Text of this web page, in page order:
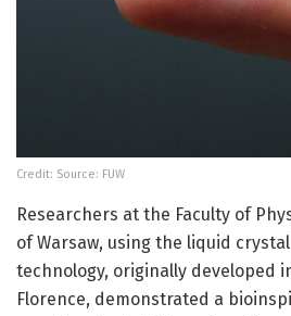
Credit: Source: FUW
Researchers at the Faculty of
of Warsaw, using the liquid
technology, originally developed
Florence, demonstrated a